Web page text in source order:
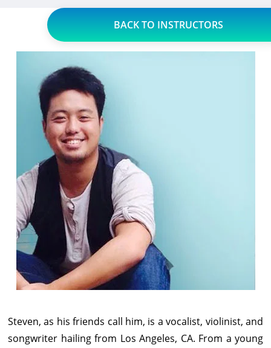
BACK TO INSTRUCTORS
Steven, as his friends call him, is a vocalist, violinist, and
songwriter hailing from Los Angeles, CA. From a young